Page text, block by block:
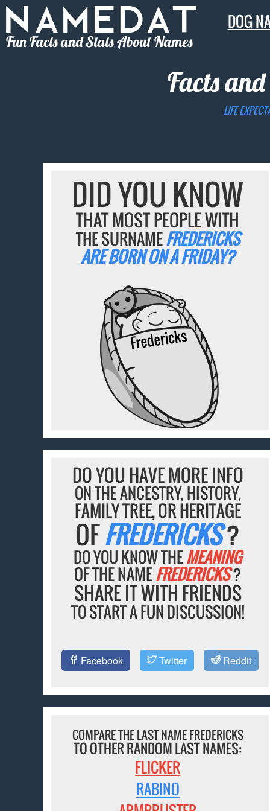
Fun Facts and Stats About Names
DOG
Facts
LIFE
DID YOU KNOW
THAT MOST PEOPLE WITH
THE SURNAMEFREDERICKS
ARE BORN ON A FRIDAY?
DO YOU HAVE MORE INFO
ON THE ANCESTRY, HISTORY,
FAMILY TREE, OR HERITAGE
OFFREDERICKS?
DO YOU KNOW THEMEANING
OF THE NAMEFREDERICKS?
SHARE IT WITH FRIENDS
TO START A FUN DISCUSSION!
Facebook Twitter Reddit
COMPARE THE LAST NAME FREDERICKS
TO OTHER RANDOM LAST NAMES:
FLICKER
RABINO